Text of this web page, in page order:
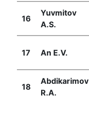
16
Yuvmitov
А.S.
17 Аn Е.V.
18
Abdikarimov
R.A.